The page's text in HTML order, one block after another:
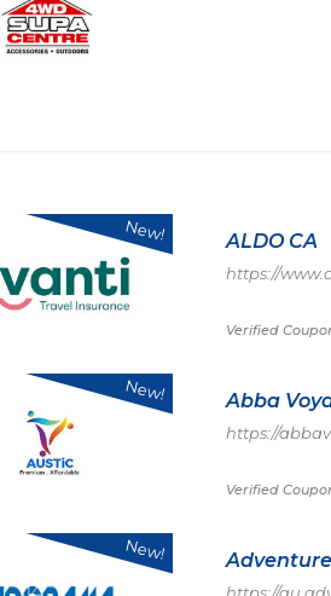
New! ALDO CA
https://
Verified
New! Abba
https://
Verified
New!